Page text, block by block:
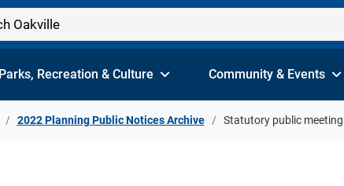
Parks, Recreation & Culture Community & Events
2022 Planning Public Notices Archive Statutory public